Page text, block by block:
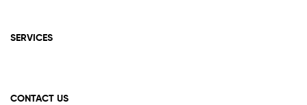
SERVICES
CONTACT US